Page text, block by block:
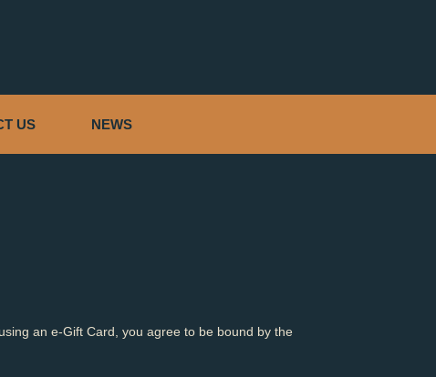
US NEWS
an e-Gift Card, you agree to be bound by the